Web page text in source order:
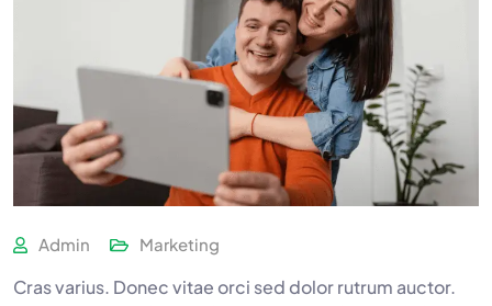
Admin Marketing
Cras varius. Donec vitae orci sed dolor rutrum auctor.